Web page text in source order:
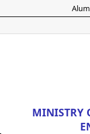
MINISTRY